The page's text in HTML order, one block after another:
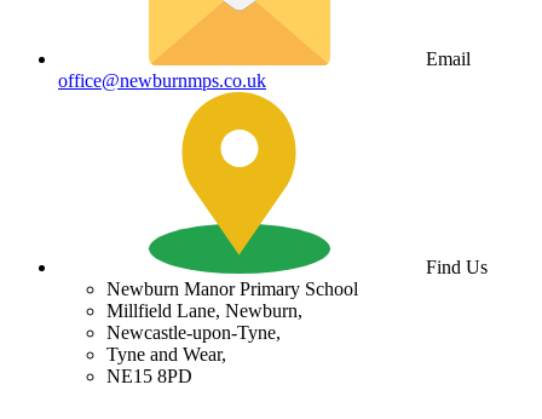
Email
office@newburnmps.co.uk
Find Us
Newburn Manor Primary School
Millfield Lane, Newburn,
Newcastle-upon-Tyne,
Tyne and Wear,
NE15 8PD